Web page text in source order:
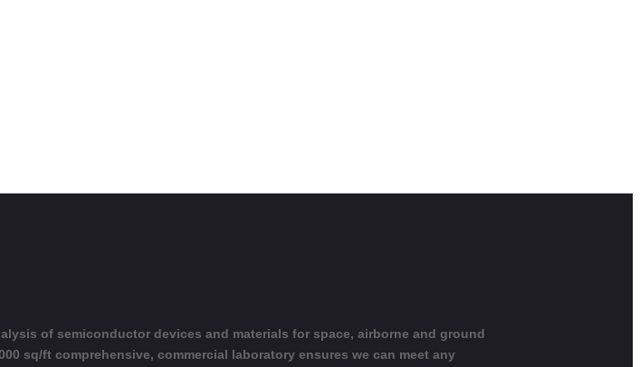
of semiconductor devices and materials for space, airborne and ground
sq/ft comprehensive, commercial laboratory ensures we can meet any